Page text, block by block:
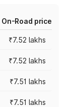
On-Road price
₹7.52 lakhs
₹7.52 lakhs
₹7.51 lakhs
₹7.51 lakhs